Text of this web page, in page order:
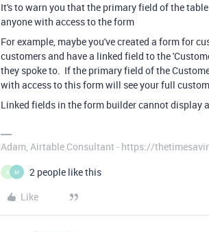
It's to warn you that the primary field of the
anyone with access to the form
For example, maybe you've created a form for
customers and have a linked field to the
they spoke to. If the primary field of the
with access to this form will see your full
Linked fields in the form builder cannot
Adam, Airtable Consultant - https://
A M
2 people like this
Like